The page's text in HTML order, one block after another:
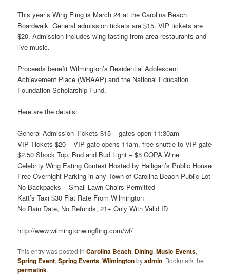
This year’s Wing Fling is March 24 at the Carolina Beach
Boardwalk. General admission tickets are $15. VIP tickets are
$20. Admission includes wing tasting from area restaurants and
live music.
Proceeds benefit Wilmington’s Residential Adolescent
Achievement Place (WRAAP) and the National Education
Foundation Scholarship Fund.
Here are the details:
General Admission Tickets $15 – gates open 11:30am
VIP Tickets $20 – VIP gate opens 11am, free shuttle to VIP gate
$2.50 Shock Top, Bud and Bud Light – $5 COPA Wine
Celebrity Wing Eating Contest Hosted by Halligan’s Public House
Free Overnight Parking in any Town of Carolina Beach Public Lot
No Backpacks – Small Lawn Chairs Permitted
Katt’s Taxi $30 Flat Rate From Wilmington
No Rain Date, No Refunds, 21+ Only With Valid ID
http://www.wilmingtonwingfling.com/wf/
This entry was posted inCarolina Beach, Dining,Music Events,
Spring Event,Spring Events,Wilmingtonbyadmin. Bookmark the
permalink.